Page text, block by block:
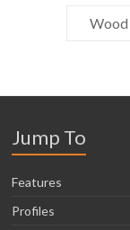
Wood
Jump To
Features
Profiles